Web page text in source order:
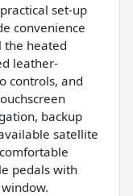
set-up
convenience
the heated
leather-
controls, and
backup
satellite
pedals with